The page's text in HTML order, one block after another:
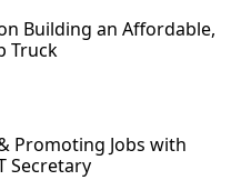
Building an Affordable,
Truck
Promoting Jobs with
Secretary